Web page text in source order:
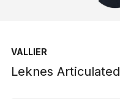
VALLIER
Leknes